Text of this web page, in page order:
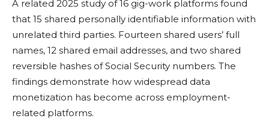
A related 2025 study of 16 gig-work platforms found
that 15 shared personally identifiable information with
unrelated third parties. Fourteen shared users’ full
names, 12 shared email addresses, and two shared
reversible hashes of Social Security numbers. The
findings demonstrate how widespread data
monetization has become across employment-
related platforms.